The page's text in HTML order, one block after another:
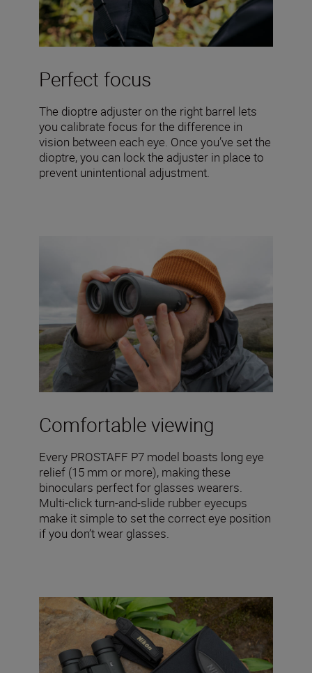
Perfect focus
The dioptre adjuster on the right barrel lets
you calibrate focus for the difference in
vision between each eye. Once you’ve set the
dioptre, you can lock the adjuster in place to
prevent unintentional adjustment.
Comfortable viewing
Every PROSTAFF P7 model boasts long eye
relief (15 mm or more), making these
binoculars perfect for glasses wearers.
Multi-click turn-and-slide rubber eyecups
make it simple to set the correct eye position
if you don’t wear glasses.